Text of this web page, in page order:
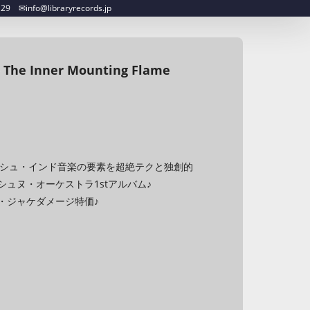
✉︎info@libraryrecords.jp
The Inner Mounting Flame
ュ・インド音楽の要素を超絶テクと独創的
ュヌ・オーケストラ1stアルバム♪
ジャケダメージ特価♪